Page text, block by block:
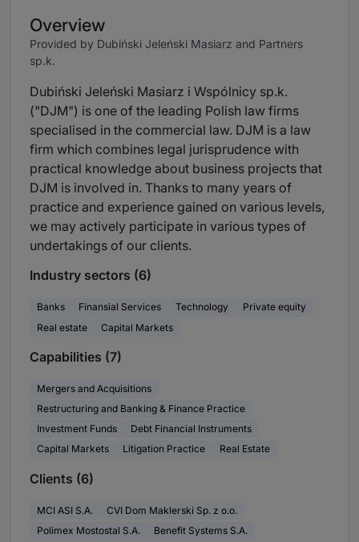
Overview
Provided by Dubiński Jeleński Masiarz and Partners
sp.k.
Dubiński Jeleński Masiarz i Wspólnicy sp.k.
("DJM") is one of the leading Polish law firms
specialised in the commercial law. DJM is a law
firm which combines legal jurisprudence with
practical knowledge about business projects that
DJM is involved in. Thanks to many years of
practice and experience gained on various levels,
we may actively participate in various types of
undertakings of our clients.
Industry sectors (6)
Banks Finansial Services Technology
Private equity
Real estate
Capital Markets
Capabilities (7)
Mergers and Acquisitions
Restructuring and Banking & Finance Practice
Investment Funds
Debt Financial Instruments
Capital Markets
Litigation Practice Real Estate
Clients (6)
MCI ASI S.A.
CVI Dom Maklerski Sp. z o.o.
Polimex Mostostal S.A.
Benefit Systems S.A.